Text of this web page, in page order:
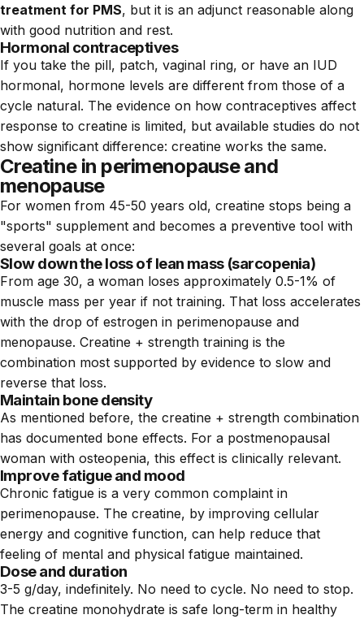
treatment for PMS, but it is an adjunct reasonable along
with good nutrition and rest.
Hormonal contraceptives
If you take the pill, patch, vaginal ring, or have an IUD
hormonal, hormone levels are different from those of a
cycle natural. The evidence on how contraceptives affect
response to creatine is limited, but available studies do not
show significant difference: creatine works the same.
Creatine in perimenopause and
menopause
For women from 45-50 years old, creatine stops being a
"sports" supplement and becomes a preventive tool with
several goals at once:
Slow down the loss of lean mass (sarcopenia)
From age 30, a woman loses approximately 0.5-1% of
muscle mass per year if not training. That loss accelerates
with the drop of estrogen in perimenopause and
menopause. Creatine + strength training is the
combination most supported by evidence to slow and
reverse that loss.
Maintain bone density
As mentioned before, the creatine + strength combination
has documented bone effects. For a postmenopausal
woman with osteopenia, this effect is clinically relevant.
Improve fatigue and mood
Chronic fatigue is a very common complaint in
perimenopause. The creatine, by improving cellular
energy and cognitive function, can help reduce that
feeling of mental and physical fatigue maintained.
Dose and duration
3-5 g/day, indefinitely. No need to cycle. No need to stop.
The creatine monohydrate is safe long-term in healthy